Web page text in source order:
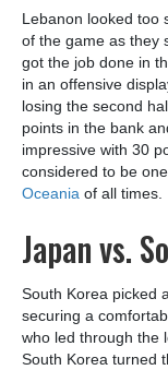
Lebanon looked too
of the game as they
got the job done in
in an offensive
losing the second
points in the bank
impressive with 30
considered to be
Oceania of all times.
Japan vs.
South Korea picked
securing a
who led through the
South Korea turned